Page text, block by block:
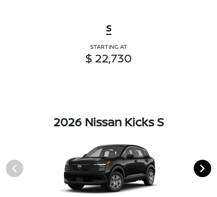
S
STARTING AT
$ 22,730
2026 Nissan Kicks S